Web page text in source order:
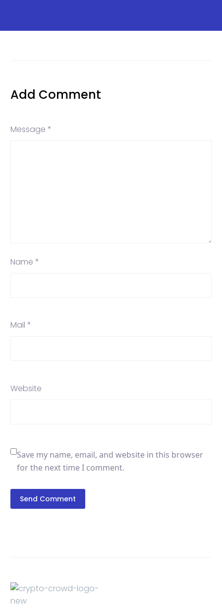
Add Comment
Message *
Name *
Mail *
Website
Save my name, email, and website in this browser
for the next time I comment.
Send Comment